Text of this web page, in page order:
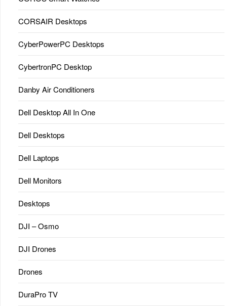
CORSAIR Desktops
CyberPowerPC Desktops
CybertronPC Desktop
Danby Air Conditioners
Dell Desktop All In One
Dell Desktops
Dell Laptops
Dell Monitors
Desktops
DJI – Osmo
DJI Drones
Drones
DuraPro TV